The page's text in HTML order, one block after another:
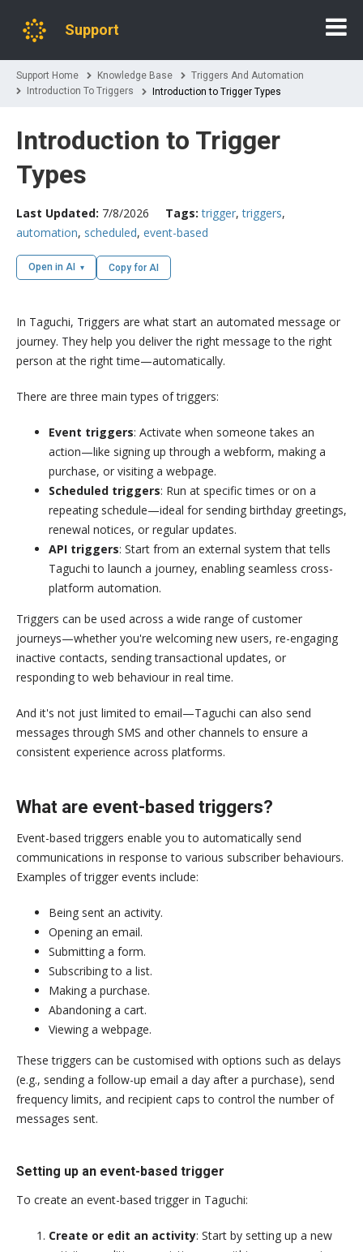
Support
Support Home Knowledge Base
Triggers And Automation
Introduction To Triggers
Introduction to Trigger Types
Introduction to Trigger
Types
Last Updated: 7/8/2026 Tags: trigger,triggers,
automation, scheduled, event-based
Open in AI Copy for AI
In Taguchi, Triggers are what start an automated message or
journey. They help you deliver the right message to the right
person at the right time—automatically.
There are three main types of triggers:
Event triggers: Activate when someone takes an
action—like signing up through a webform, making a
purchase, or visiting a webpage.
Scheduled triggers: Run at specific times or on a
repeating schedule—ideal for sending birthday greetings,
renewal notices, or regular updates.
API triggers: Start from an external system that tells
Taguchi to launch a journey, enabling seamless cross-
platform automation.
Triggers can be used across a wide range of customer
journeys—whether you're welcoming new users, re-engaging
inactive contacts, sending transactional updates, or
responding to web behaviour in real time.
And it's not just limited to email—Taguchi can also send
messages through SMS and other channels to ensure a
consistent experience across platforms.
What are event-based triggers?
Event-based triggers enable you to automatically send
communications in response to various subscriber behaviours.
Examples of trigger events include:
Being sent an activity.
Opening an email.
Submitting a form.
Subscribing to a list.
Making a purchase.
Abandoning a cart.
Viewing a webpage.
These triggers can be customised with options such as delays
(e.g., sending a follow-up email a day after a purchase), send
frequency limits, and recipient caps to control the number of
messages sent.
Setting up an event-based trigger
To create an event-based trigger in Taguchi:
Create or edit an activity: Start by setting up a new